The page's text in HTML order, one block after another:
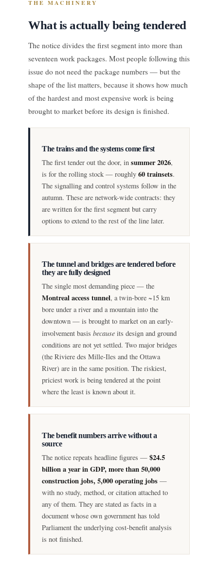
THE MACHINERY
What is actually being tendered
The notice divides the first segment into more than
seventeen work packages. Most people following this
issue do not need the package numbers — but the
shape of the list matters, because it shows how much
of the hardest and most expensive work is being
brought to market before its design is finished.
The trains and the systems come first
The first tender out the door, in summer 2026,
is for the rolling stock — roughly 60 trainsets.
The signalling and control systems follow in the
autumn. These are network-wide contracts: they
are written for the first segment but carry
options to extend to the rest of the line later.
The tunnel and bridges are tendered before
they are fully designed
The single most demanding piece — the
Montreal access tunnel, a twin-bore ~15 km
bore under a river and a mountain into the
downtown — is brought to market on an early-
involvement basis because its design and ground
conditions are not yet settled. Two major bridges
(the Riviere des Mille-Iles and the Ottawa
River) are in the same position. The riskiest,
priciest work is being tendered at the point
where the least is known about it.
The benefit numbers arrive without a
source
The notice repeats headline figures — $24.5
billion a year in GDP, more than 50,000
construction jobs, 5,000 operating jobs —
with no study, method, or citation attached to
any of them. They are stated as facts in a
document whose own government has told
Parliament the underlying cost-benefit analysis
is not finished.